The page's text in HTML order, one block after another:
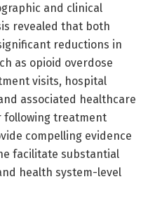
and clinical
revealed that both
reductions in
as opioid overdose
visits, hospital
associated healthcare
following treatment
compelling evidence
facilitate substantial
health system-level